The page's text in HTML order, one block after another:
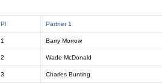
Pl Partner 1
1 Barry Morrow
2 Wade McDonald
3 Charles Bunting